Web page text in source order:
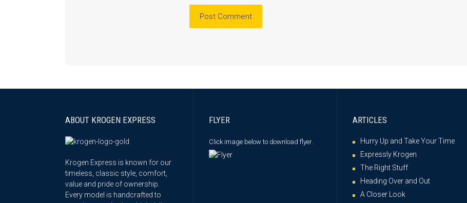
ABOUT KROGEN EXPRESS
Krogen Express is known for our
timeless, classic style, comfort,
value and pride of ownership.
Every model is handcrafted to
FLYER
Click image below to download flyer.
ARTICLES
Hurry Up and Take Your Time
Expressly Krogen
The Right Stuff
Heading Over and Out
A Closer Look